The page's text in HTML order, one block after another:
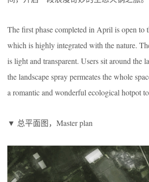
The first phase completed in April is open to
which is highly integrated with the nature.
is light and transparent. Users sit around the
the landscape spray permeates the whole
a romantic and wonderful ecological hotpot
▼ 总平面图，Master plan